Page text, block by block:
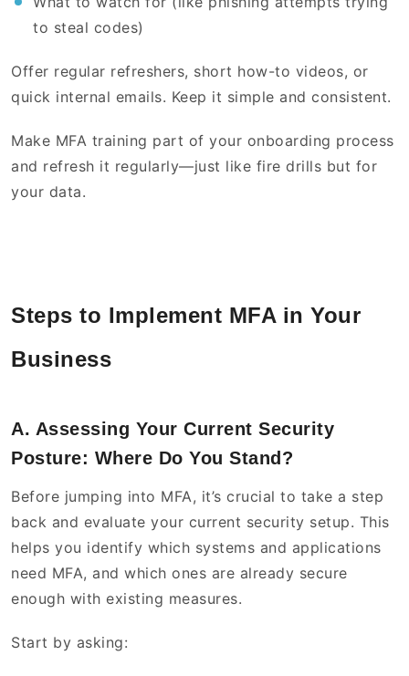
to steal codes)
Offer regular refreshers, short how-to videos, or
quick internal emails. Keep it simple and consistent.
Make MFA training part of your onboarding process
and refresh it regularly—just like fire drills but for
your data.
Steps to Implement MFA in Your
Business
A. Assessing Your Current Security
Posture: Where Do You Stand?
Before jumping into MFA, it’s crucial to take a step
back and evaluate your current security setup. This
helps you identify which systems and applications
need MFA, and which ones are already secure
enough with existing measures.
Start by asking: